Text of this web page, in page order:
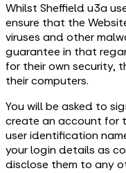
Whilst Sheffield u3a
ensure that the
viruses and other
guarantee in that
for their own security,
their computers.
You will be asked to
create an account for
user identification
your login details as
disclose them to any